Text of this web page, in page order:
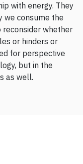
with energy. They
we consume the
reconsider whether
or hinders or
for perspective
but in the
as well.